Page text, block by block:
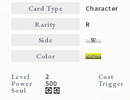
Cards
Deck Recipe
PR Card
Rules/Q&A
Card Type Character
Rarity R
Side
Color
Level 2 Cost
Power 500 Trigger
Soul